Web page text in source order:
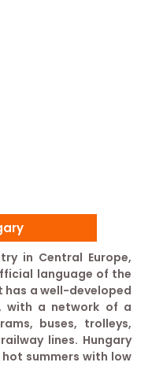
in Central Europe,
language of the
has a well-developed
with a network of a
buses, trolleys,
lines. Hungary
summers with low